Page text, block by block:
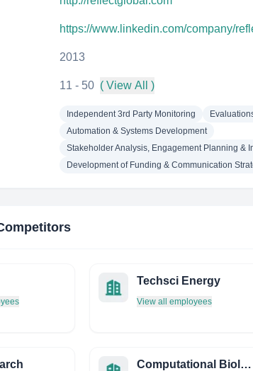
https://www.linkedin.com/company/
2013
11 - 50 ( View All )
Independent 3rd Party Monitoring
Automation & Systems Development
Stakeholder Analysis, Engagement Planning &
Development of Funding & Communication
Techsci Energy
View all employees
Computational Biology Lab (Dlab)